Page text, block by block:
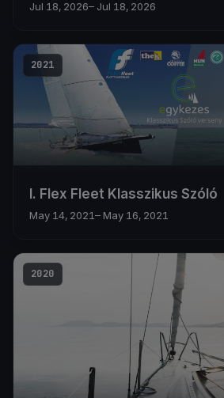
Jul 18, 2026– Jul 18, 2026
2021
I. Flex Fleet Klasszikus Szóló
May 14, 2021– May 16, 2021
2020